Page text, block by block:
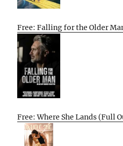
Free: Falling for the Older
Free: Where She Lands (Full